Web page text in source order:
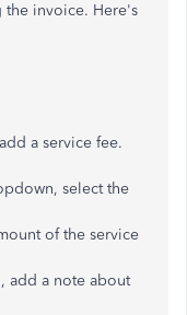
the invoice. Here's
a service fee.
select the
of the service
add a note about